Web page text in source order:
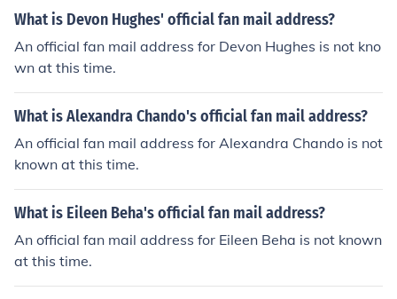
What is Devon Hughes' official fan mail address?
An official fan mail address for Devon Hughes is not kno
wn at this time.
What is Alexandra Chando's official fan mail address?
An official fan mail address for Alexandra Chando is not
known at this time.
What is Eileen Beha's official fan mail address?
An official fan mail address for Eileen Beha is not known
at this time.